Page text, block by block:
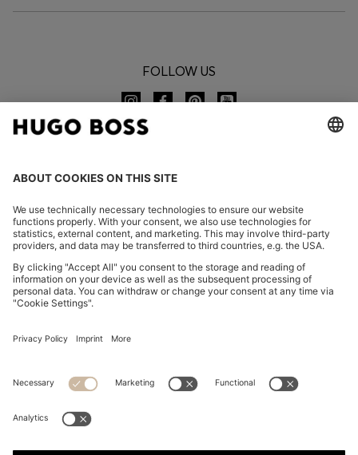
FOLLOW US
Declare Withdrawal
Accessibility StatementPrivacy Statement HUGO BOSS EXPERIENCE